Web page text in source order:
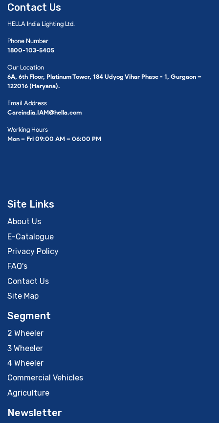
Contact Us
HELLA India Lighting Ltd.
Phone Number
1800-103-5405
Our Location
6A, 6th Floor, Platinum Tower, 184 Udyog Vihar Phase - 1, Gurgaon –
122016 (Haryana).
Email Address
Careindia.IAM@hella.com
Working Hours
Mon – Fri 09:00 AM – 06:00 PM
Site Links
About Us
E-Catalogue
Privacy Policy
FAQ's
Contact Us
Site Map
Segment
2 Wheeler
3 Wheeler
4 Wheeler
Commercial Vehicles
Agriculture
Newsletter